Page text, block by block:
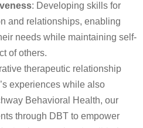
: Developing skills for
and relationships, enabling
needs while maintaining self-
of others.
therapeutic relationship
experiences while also
Behavioral Health, our
through DBT to empower